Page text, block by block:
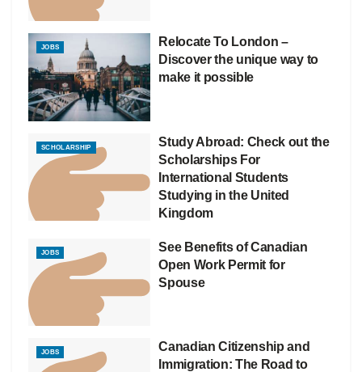
JOBS
Relocate To London –
Discover the unique way to
make it possible
SCHOLARSHIP
Study Abroad: Check out the
Scholarships For
International Students
Studying in the United
Kingdom
JOBS
See Benefits of Canadian
Open Work Permit for
Spouse
JOBS
Canadian Citizenship and
Immigration: The Road to